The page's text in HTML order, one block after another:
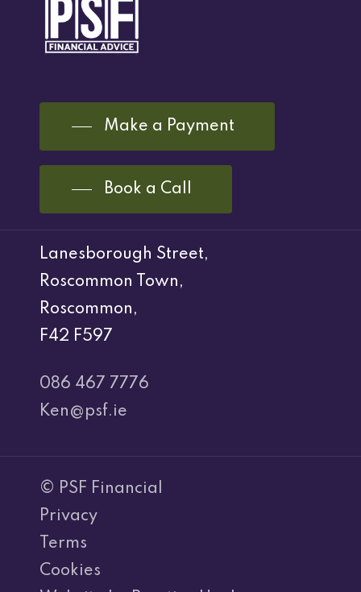
Make a Payment
Book a Call
Lanesborough Street,
Roscommon Town,
Roscommon,
F42 F597
086 467 7776
Ken@psf.ie
© PSF Financial
Privacy
Terms
Cookies